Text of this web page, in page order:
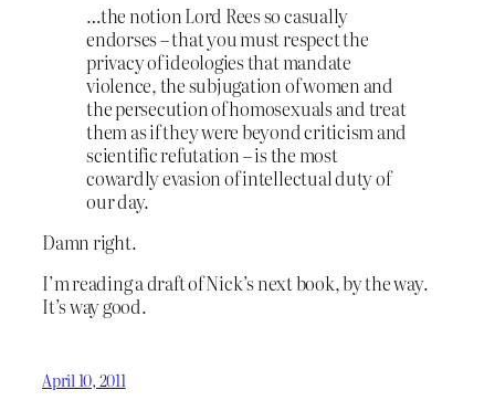
…the notion Lord Rees so casually
endorses – that you must respect the
privacy of ideologies that mandate
violence, the subjugation of women and
the persecution of homosexuals and treat
them as if they were beyond criticism and
scientific refutation – is the most
cowardly evasion of intellectual duty of
our day.
Damn right.
I’m reading a draft of Nick’s next book, by the way.
It’s way good.
April 10, 2011